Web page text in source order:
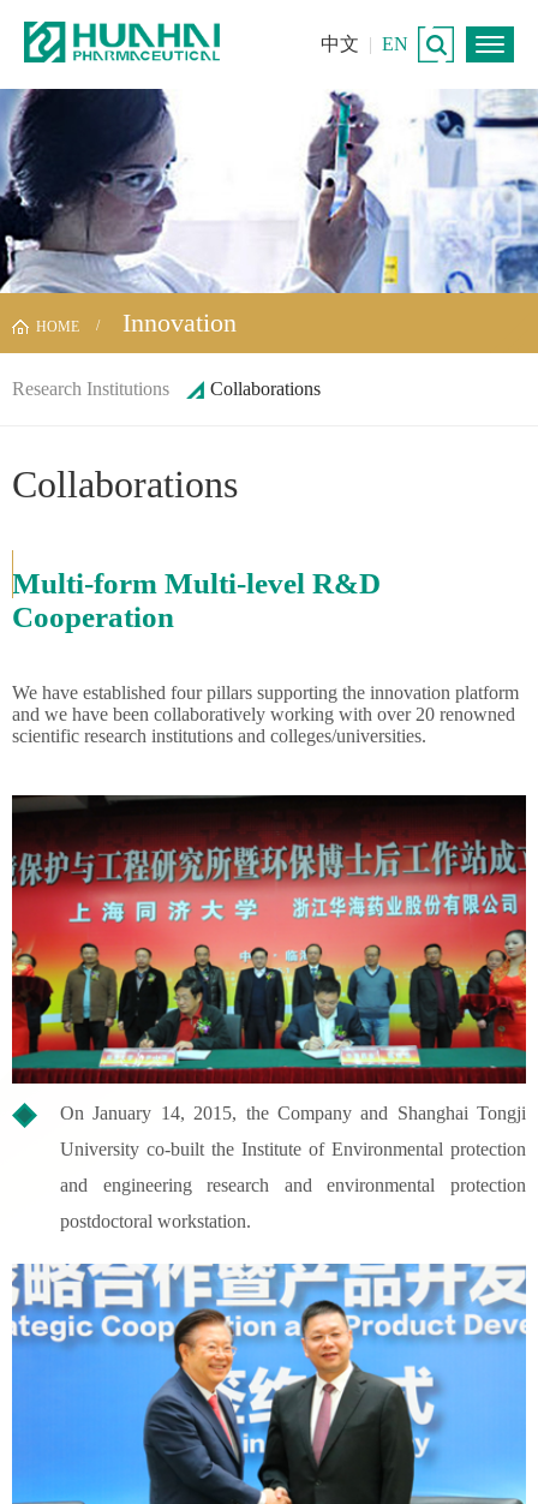
中文 | EN
HOME Innovation
Research Institutions Collaborations
Collaborations
Multi-form Multi-level R&D
Cooperation
We have established four pillars supporting the innovation platform
and we have been collaboratively working with over 20 renowned
scientific research institutions and colleges/universities.
On January 14, 2015, the Company and Shanghai Tongji
University co-built the Institute of Environmental protection
and engineering research and environmental protection
postdoctoral workstation.